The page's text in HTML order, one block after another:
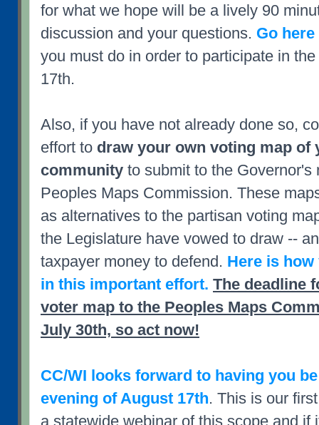
for what we hope will be a lively 90
discussion and your questions. Go
you must do in order to participate in
17th.
Also, if you have not already done so,
effort to draw your own voting map of
community to submit to the Governor's
Peoples Maps Commission. These
as alternatives to the partisan voting
the Legislature have vowed to draw --
taxpayer money to defend. Here is
in this important effort. The deadline
voter map to the Peoples Maps
July 30th, so act now!
CC/WI looks forward to having you
evening of August 17th. This is our
a statewide webinar of this scope and if